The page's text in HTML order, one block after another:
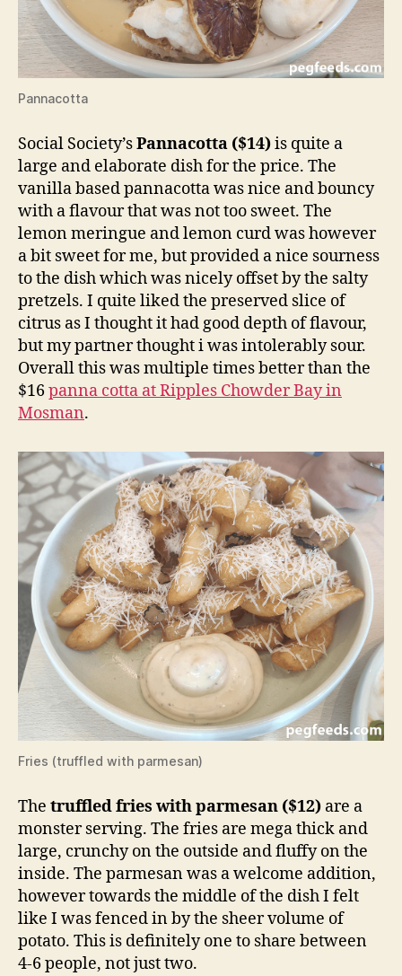
Pannacotta
Social Society’sPannacotta ($14)is quite a
large and elaborate dish for the price. The
vanilla based pannacotta was nice and bouncy
with a flavour that was not too sweet. The
lemon meringue and lemon curd was however
a bit sweet for me, but provided a nice sourness
to the dish which was nicely offset by the salty
pretzels. I quite liked the preserved slice of
citrus as I thought it had good depth of flavour,
but my partner thought i was intolerably sour.
Overall this was multiple times better than the
$16 panna cotta at Ripples Chowder Bay in
Mosman.
Fries (truffled with parmesan)
The truffled fries with parmesan ($12) are a
monster serving. The fries are mega thick and
large, crunchy on the outside and fluffy on the
inside. The parmesan was a welcome addition,
however towards the middle of the dish I felt
like I was fenced in by the sheer volume of
potato. This is definitely one to share between
4-6 people, not just two.